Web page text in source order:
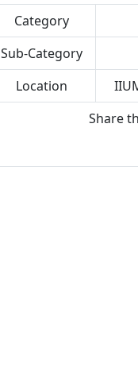
Category
Sub-Category
Location
Share